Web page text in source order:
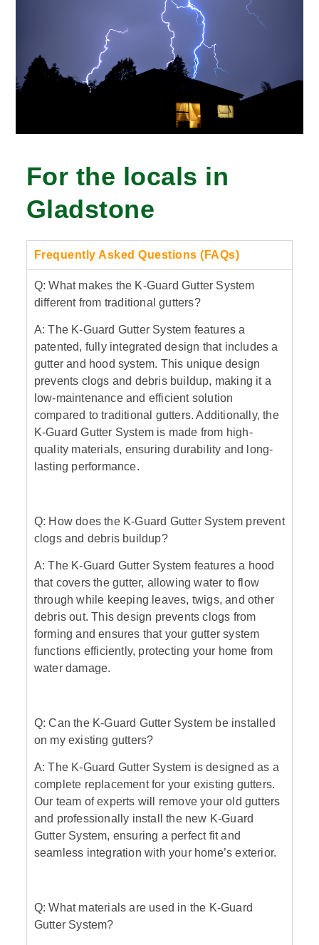
For the locals in
Gladstone
Frequently Asked Questions (FAQs)
Q: What makes the K-Guard Gutter System
different from traditional gutters?
A: The K-Guard Gutter System features a
patented, fully integrated design that includes a
gutter and hood system. This unique design
prevents clogs and debris buildup, making it a
low-maintenance and efficient solution
compared to traditional gutters. Additionally, the
K-Guard Gutter System is made from high-
quality materials, ensuring durability and long-
lasting performance.
Q: How does the K-Guard Gutter System prevent
clogs and debris buildup?
A: The K-Guard Gutter System features a hood
that covers the gutter, allowing water to flow
through while keeping leaves, twigs, and other
debris out. This design prevents clogs from
forming and ensures that your gutter system
functions efficiently, protecting your home from
water damage.
Q: Can the K-Guard Gutter System be installed
on my existing gutters?
A: The K-Guard Gutter System is designed as a
complete replacement for your existing gutters.
Our team of experts will remove your old gutters
and professionally install the new K-Guard
Gutter System, ensuring a perfect fit and
seamless integration with your home’s exterior.
Q: What materials are used in the K-Guard
Gutter System?